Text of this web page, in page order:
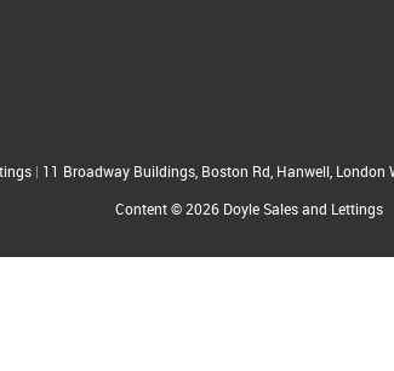
| 11 Broadway Buildings, Boston Rd, Hanwell, London
Content © 2026 Doyle Sales and Lettings